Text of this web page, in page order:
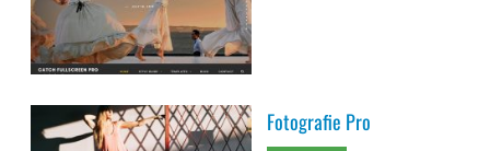
Fotografie Pro